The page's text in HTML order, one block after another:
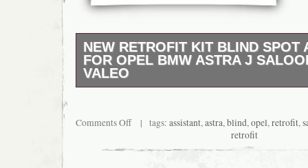
NEW RETROFIT KIT BLIND SPOT
FOR OPEL BMW ASTRA J
VALEO
Current for vehicles with 24V main current.
Comments Off| tags: assistant, astra, blind, opel, retrofit,
retrofit